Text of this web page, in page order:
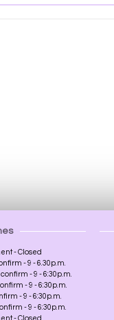
- Closed
- 9 - 6.30p.m.
- 9 - 6:30p.m.
- 9 - 6:30p.m.
- 9 - 6:30p.m.
- 9 - 6:30p.m.
- Closed